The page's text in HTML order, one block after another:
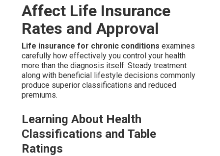
Affect Life Insurance
Rates and Approval
Life insurance for chronic conditions examines
carefully how effectively you control your health
more than the diagnosis itself. Steady treatment
along with beneficial lifestyle decisions commonly
produce superior classifications and reduced
premiums.
Learning About Health
Classifications and Table
Ratings